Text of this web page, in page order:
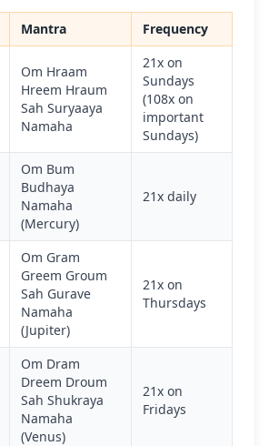
Mantra Frequency
Om Hraam
Hreem Hraum
Sah Suryaaya
Namaha
21x on
Sundays
(108x on
important
Sundays)
Om Bum
Budhaya
Namaha
(Mercury)
21x daily
Om Gram
Greem Groum
Sah Gurave
Namaha
(Jupiter)
21x on
Thursdays
Om Dram
Dreem Droum
Sah Shukraya
Namaha
(Venus)
21x on
Fridays